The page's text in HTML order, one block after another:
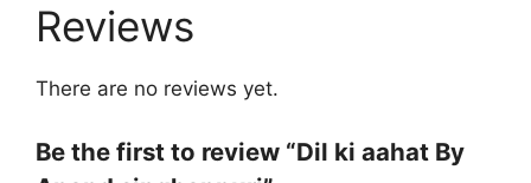
Reviews
There are no reviews yet.
Be the first to review “Dil ki aahat By